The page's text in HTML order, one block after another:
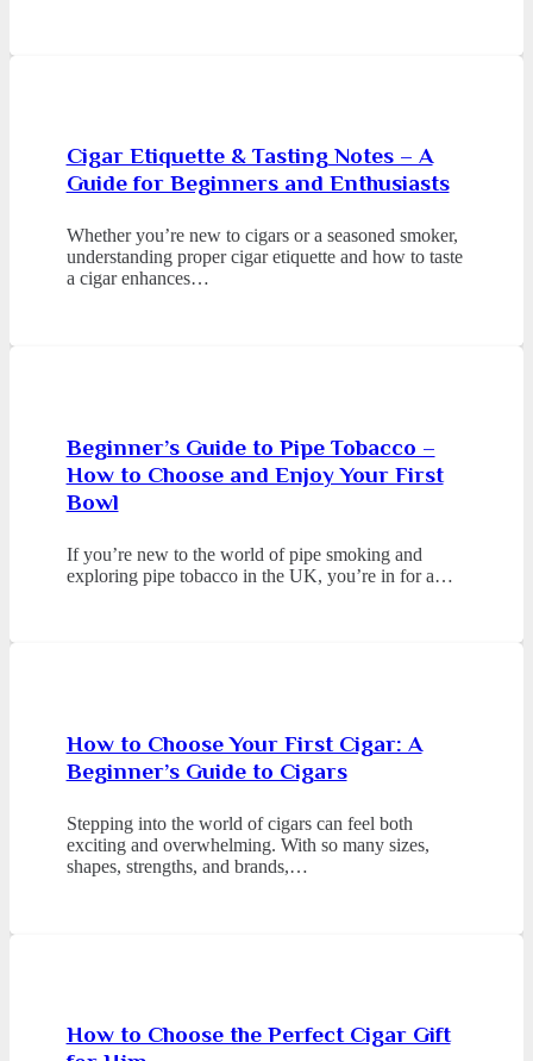
Cigar Etiquette & Tasting Notes – A
Guide for Beginners and Enthusiasts
Whether you’re new to cigars or a seasoned smoker,
understanding proper cigar etiquette and how to taste
a cigar enhances…
Beginner’s Guide to Pipe Tobacco –
How to Choose and Enjoy Your First
Bowl
If you’re new to the world of pipe smoking and
exploring pipe tobacco in the UK, you’re in for a…
How to Choose Your First Cigar: A
Beginner’s Guide to Cigars
Stepping into the world of cigars can feel both
exciting and overwhelming. With so many sizes,
shapes, strengths, and brands,…
How to Choose the Perfect Cigar Gift